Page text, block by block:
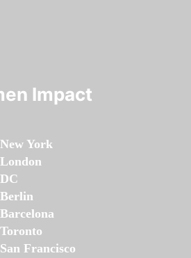
Impact
York
Francisco